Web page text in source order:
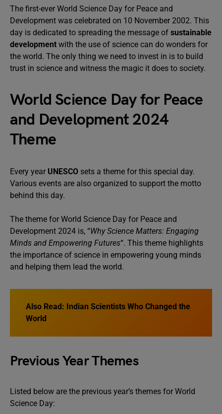
The first-ever World Science Day for Peace and
Development was celebrated on 10 November 2002. This
day is dedicated to spreading the message of sustainable
development with the use of science can do wonders for
the world. The only thing we need to invest in is to build
trust in science and witness the magic it does to society.
World Science Day for Peace
and Development 2024
Theme
Every year UNESCO sets a theme for this special day.
Various events are also organized to support the motto
behind this day.
The theme for World Science Day for Peace and
Development 2024 is, “Why Science Matters: Engaging
Minds and Empowering Futures“. This theme highlights
the importance of science in empowering young minds
and helping them lead the world.
Also Read: Indian Scientists Who Changed the
World
Previous Year Themes
Listed below are the previous year’s themes for World
Science Day: